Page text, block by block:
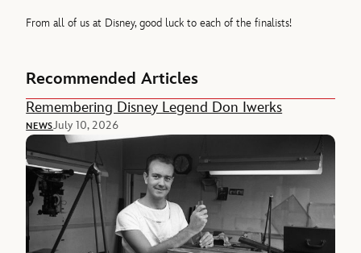
From all of us at Disney, good luck to each of the finalists!
Recommended Articles
Remembering Disney Legend Don Iwerks
NEWSJuly 10, 2026